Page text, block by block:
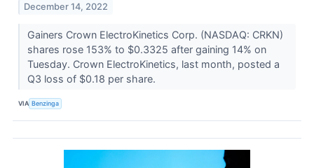
December 14, 2022
Gainers Crown ElectroKinetics Corp. (NASDAQ: CRKN)
shares rose 153% to $0.3325 after gaining 14% on
Tuesday. Crown ElectroKinetics, last month, posted a
Q3 loss of $0.18 per share.
VIA Benzinga